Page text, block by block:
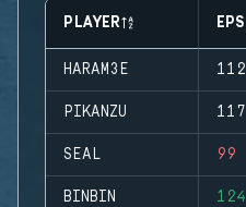
PLAYER EPS
HARAM3E 112
PIKANZU 117
SEAL 99
BINBIN 124